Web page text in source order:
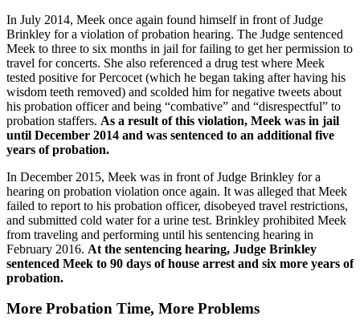
In July 2014, Meek once again found himself in front of Judge
Brinkley for a violation of probation hearing. The Judge sentenced
Meek to three to six months in jail for failing to get her permission to
travel for concerts. She also referenced a drug test where Meek
tested positive for Percocet (which he began taking after having his
wisdom teeth removed) and scolded him for negative tweets about
his probation officer and being “combative” and “disrespectful” to
probation staffers. As a result of this violation, Meek was in jail
until December 2014 and was sentenced to an additional five
years of probation.
In December 2015, Meek was in front of Judge Brinkley for a
hearing on probation violation once again. It was alleged that Meek
failed to report to his probation officer, disobeyed travel restrictions,
and submitted cold water for a urine test. Brinkley prohibited Meek
from traveling and performing until his sentencing hearing in
February 2016. At the sentencing hearing, Judge Brinkley
sentenced Meek to 90 days of house arrest and six more years of
probation.
More Probation Time, More Problems